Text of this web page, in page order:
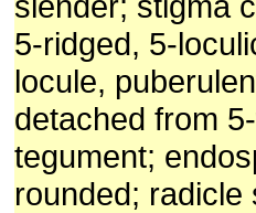
5-ridged, 5-
locule,
detached from
tegument;
rounded; radicle